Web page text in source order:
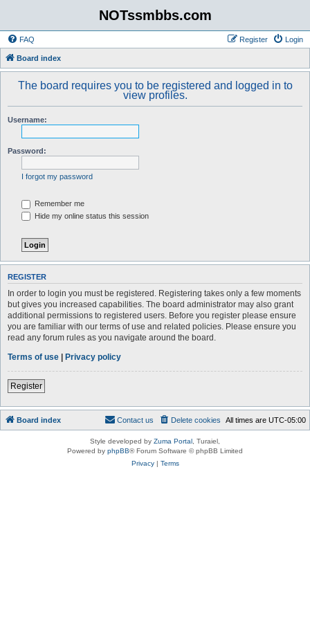
NOTssmbbs.com
FAQ Login
Register
Board index
The board requires you to be registered and logged in to
view profiles.
Username:
Password:
I forgot my password
Remember me
Hide my online status this session
REGISTER
In order to login you must be registered. Registering takes only a few moments
but gives you increased capabilities. The board administrator may also grant
additional permissions to registered users. Before you register please ensure
you are familiar with our terms of use and related policies. Please ensure you
read any forum rules as you navigate around the board.
Terms of use | Privacy policy
Register
Board index All times are UTC-05:00
Delete cookies
Contact us
Style developed by Zuma Portal , Turaiel,
Powered by phpBB® Forum Software © phpBB Limited
Privacy| Terms